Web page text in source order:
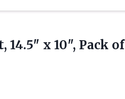
14.5″ x 10″, Pack of